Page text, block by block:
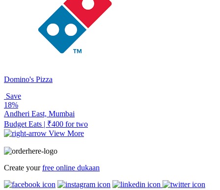
Domino's Pizza
Save
18%
Andheri East, Mumbai
Budget Eats | ₹400 for two
View More
Create yourfree online dukaan